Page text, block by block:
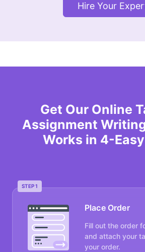
Hire Your
Get Our Online
Assignment
Works in 4-
STEP 1
Place Order
Fill out the order
and attach your
your order.